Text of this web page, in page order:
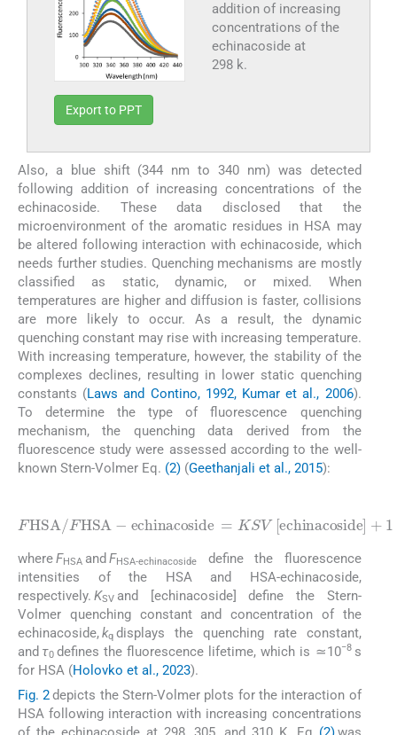
addition of increasing
concentrations of the
echinacoside at
298 k.
Export to PPT
Also, a blue shift (344 nm to 340 nm) was detected
following addition of increasing concentrations of the
echinacoside. These data disclosed that the
microenvironment of the aromatic residues in HSA may
be altered following interaction with echinacoside, which
needs further studies. Quenching mechanisms are mostly
classified as static, dynamic, or mixed. When
temperatures are higher and diffusion is faster, collisions
are more likely to occur. As a result, the dynamic
quenching constant may rise with increasing temperature.
With increasing temperature, however, the stability of the
complexes declines, resulting in lower static quenching
constants (Laws and Contino, 1992, Kumar et al., 2006).
To determine the type of fluorescence quenching
mechanism, the quenching data derived from the
fluorescence study were assessed according to the well-
known Stern-Volmer Eq. (2) (Geethanjali et al., 2015):
n d
whereFHSA and FHSA-echinacoside
define the fluorescence
intensities of the HSA and HSA-echinacoside,
respectively. KSV and [echinacoside] define the Stern-
Volmer quenching constant and concentration of the
echinacoside,kq displays the quenching rate constant,
and τ0 defines the fluorescence lifetime, which is ≃10−8s
for HSA (Holovko et al., 2023).
Fig. 2depicts the Stern-Volmer plots for the interaction of
HSA following interaction with increasing concentrations